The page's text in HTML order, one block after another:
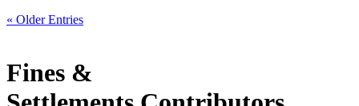
« Older Entries
Fines &